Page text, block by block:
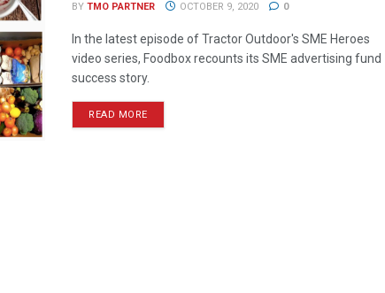
BY TMO PARTNER OCTOBER 9, 2020 0
In the latest episode of Tractor Outdoor's SME Heroes
video series, Foodbox recounts its SME advertising fund
success story.
READ MORE